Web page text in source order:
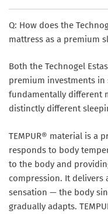
Q: How does the
mattress as a premium
Both the Technogel
premium investments
fundamentally different
distinctly different
TEMPUR® material is a
responds to body
to the body and
compression. It delivers
sensation — the body
gradually adapts.